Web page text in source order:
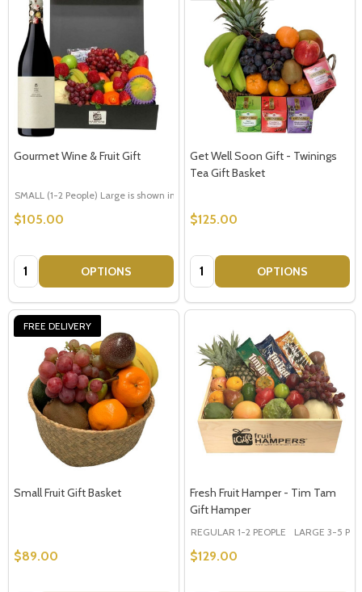
Gourmet Wine & Fruit Gift
SMALL (1-2 People) Large is shown in photo
$105.00
Quantity: OPTIONS
Get Well Soon Gift - Twinings
Tea Gift Basket
$125.00
Quantity: OPTIONS
FREE DELIVERY
Small Fruit Gift Basket
$89.00
Fresh Fruit Hamper - Tim Tam
Gift Hamper
REGULAR 1-2 PEOPLE LARGE 3-5
$129.00